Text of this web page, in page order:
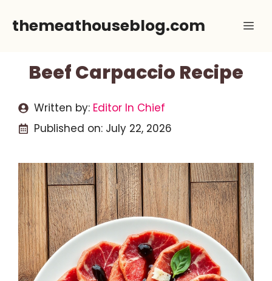
themeathouseblog.com
Beef Carpaccio Recipe
Written by: Editor In Chief
Published on: July 22, 2026